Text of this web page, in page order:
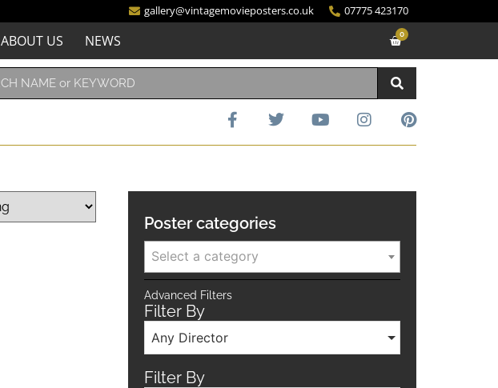
gallery@vintagemovieposters.co.uk 07775 423170
ABOUT US NEWS 0
Poster categories
Select a category
Advanced Filters
Filter By
Any Director
Filter By